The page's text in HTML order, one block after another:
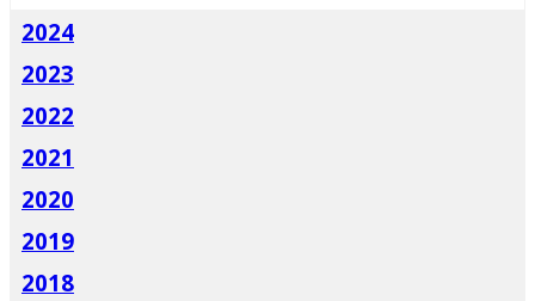
2024
2023
2022
2021
2020
2019
2018